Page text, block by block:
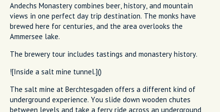
Andechs Monastery combines beer, history, and mountain
views in one perfect day trip destination. The monks have
brewed here for centuries, and the area overlooks the
Ammersee lake.
The brewery tour includes tastings and monastery history.
![Inside a salt mine tunnel.]()
The salt mine at Berchtesgaden offers a different kind of
underground experience. You slide down wooden chutes
between levels and take a ferry ride across an underground